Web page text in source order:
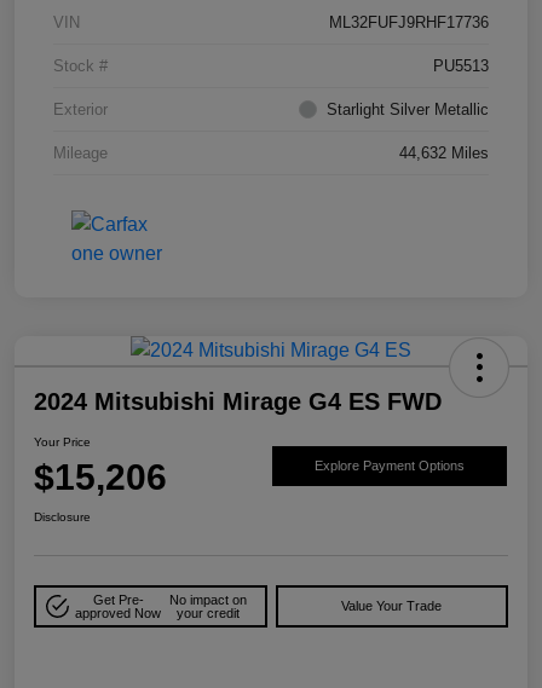
VIN ML32FUFJ9RHF17736
Stock # PU5513
Exterior Starlight Silver Metallic
Mileage 44,632 Miles
2024 Mitsubishi Mirage G4 ES FWD
Your Price
$15,206 Explore Payment Options
Disclosure
Get Pre-
approved Now
No impact on
your credit
Value Your Trade